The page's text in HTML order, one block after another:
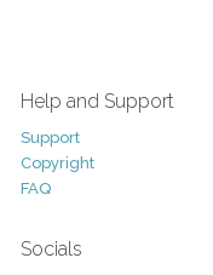
Help and Support
Support
Copyright
FAQ
Socials